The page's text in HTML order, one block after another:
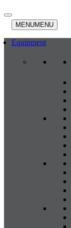
MENUMENU
Equipment